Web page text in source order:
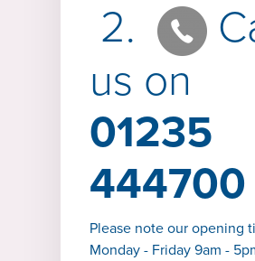
2.
us on
01235
444700
Please note our opening
Monday - Friday 9am -